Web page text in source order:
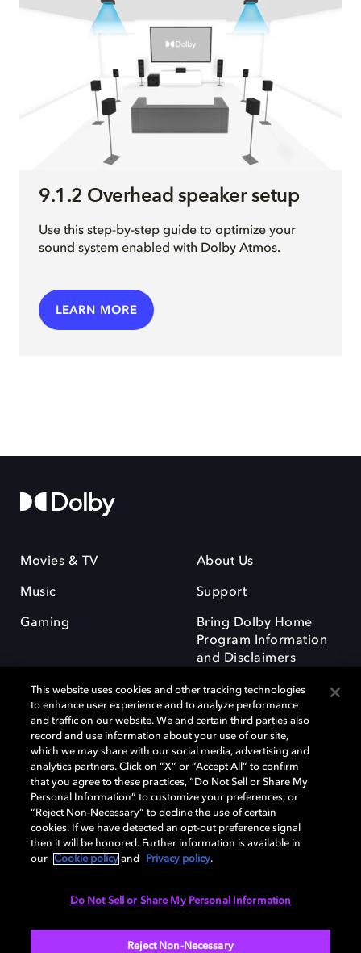
9.1.2 Overhead speaker setup
Use this step-by-step guide to optimize your
sound system enabled with Dolby Atmos.
LEARN MORE
Movies & TV
Music
Gaming
About Us
Support
Bring Dolby Home
Program Information
and Disclaimers
Dolby and the double-D symbol are registered trademarks of Dolby
Laboratories Licensing Corporation. All other trademarks remain the
property of their respective owners. © 2025 Dolby Laboratories, Inc. All
rights reserved.
Cookie Manager Privacy policy Responsible Disclosure Policy
This website uses cookies and other tracking technologies
to enhance user experience and to analyze performance
and traffic on our website. We and certain third parties also
record and use information about your use of our site,
which we may share with our social media, advertising and
analytics partners. Click on “X” or “Accept All” to confirm
that you agree to these practices, “Do Not Sell or Share My
Personal Information” to customize your preferences, or
“Reject Non-Necessary” to decline the use of certain
cookies. If we have detected an opt-out preference signal
then it will be honored. Further information is available in
our
Cookie policy and Privacy policy.
Do Not Sell or Share My Personal Information
Reject Non-Necessary